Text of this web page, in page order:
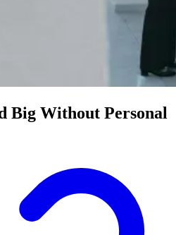
Big Without Personal